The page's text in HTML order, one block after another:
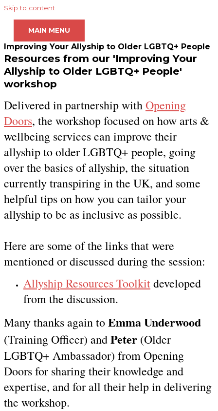
Skip to content
MAIN MENU
Improving Your Allyship to Older LGBTQ+ People
Resources from our 'Improving Your
Allyship to Older LGBTQ+ People'
workshop
Delivered in partnership withOpening
Doors, the workshop focused on how arts &
wellbeing services can improve their
allyship to older LGBTQ+ people, going
over the basics of allyship, the situation
currently transpiring in the UK, and some
helpful tips on how you can tailor your
allyship to be as inclusive as possible.
Here are some of the links that were
mentioned or discussed during the session:
Allyship Resources Toolkitdeveloped
from the discussion.
Many thanks again toEmma Underwood
(Training Officer) andPeter (Older
LGBTQ+ Ambassador) from Opening
Doors for sharing their knowledge and
expertise, and for all their help in delivering
the workshop.